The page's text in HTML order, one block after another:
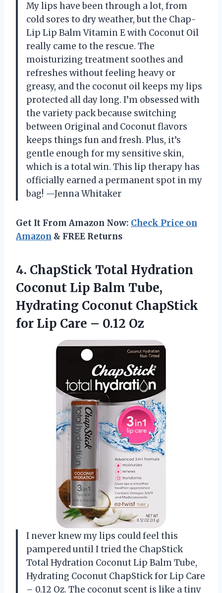
My lips have been through a lot, from
cold sores to dry weather, but the Chap-
Lip Lip Balm Vitamin E with Coconut Oil
really came to the rescue. The
moisturizing treatment soothes and
refreshes without feeling heavy or
greasy, and the coconut oil keeps my lips
protected all day long. I’m obsessed with
the variety pack because switching
between Original and Coconut flavors
keeps things fun and fresh. Plus, it’s
gentle enough for my sensitive skin,
which is a total win. This lip therapy has
officially earned a permanent spot in my
bag! —Jenna Whitaker
Get It From Amazon Now: Check Price on
Amazon & FREE Returns
4. ChapStick Total Hydration
Coconut Lip Balm Tube,
Hydrating Coconut ChapStick
for Lip Care – 0.12 Oz
I never knew my lips could feel this
pampered until I tried the ChapStick
Total Hydration Coconut Lip Balm Tube,
Hydrating Coconut ChapStick for Lip Care
– 0.12 Oz. The coconut scent is like a tiny